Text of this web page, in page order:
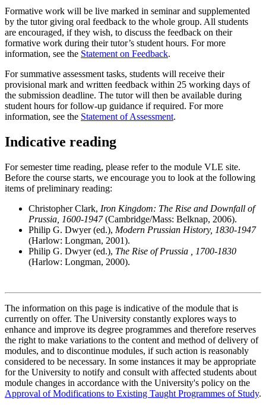
Formative work will be live marked in seminar and supplemented
by the tutor giving oral feedback to the whole group. All students
are encouraged, if they wish, to discuss the feedback on their
formative work during their tutor’s student hours. For more
information, see the Statement on Feedback.
For summative assessment tasks, students will receive their
provisional mark and written feedback within 25 working days of
the submission deadline. The tutor will then be available during
student hours for follow-up guidance if required. For more
information, see the Statement of Assessment.
Indicative reading
For semester time reading, please refer to the module VLE site.
Before the course starts, we encourage you to look at the following
items of preliminary reading:
Christopher Clark, Iron Kingdom: The Rise and Downfall of
Prussia, 1600-1947(Cambridge/Mass: Belknap, 2006).
Philip G. Dwyer (ed.), Modern Prussian History, 1830-1947
(Harlow: Longman, 2001).
Philip G. Dwyer (ed.), The Rise of Prussia , 1700-1830
(Harlow: Longman, 2000).
The information on this page is indicative of the module that is
currently on offer. The University constantly explores ways to
enhance and improve its degree programmes and therefore reserves
the right to make variations to the content and method of delivery of
modules, and to discontinue modules, if such action is reasonably
considered to be necessary. In some instances it may be appropriate
for the University to notify and consult with affected students about
module changes in accordance with the University's policy on the
Approval of Modifications to Existing Taught Programmes of Study.